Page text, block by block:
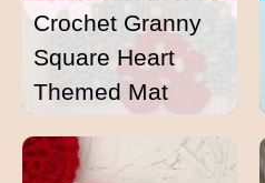
Crochet Granny
Square Heart
Themed Mat